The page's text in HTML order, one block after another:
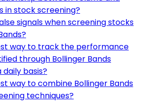
in stock screening?
signals when screening stocks
way to track the performance
through Bollinger Bands
basis?
way to combine Bollinger Bands
techniques?